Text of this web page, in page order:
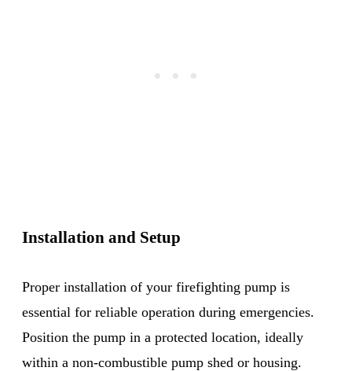
Installation and Setup
Proper installation of your firefighting pump is
essential for reliable operation during emergencies.
Position the pump in a protected location, ideally
within a non-combustible pump shed or housing.